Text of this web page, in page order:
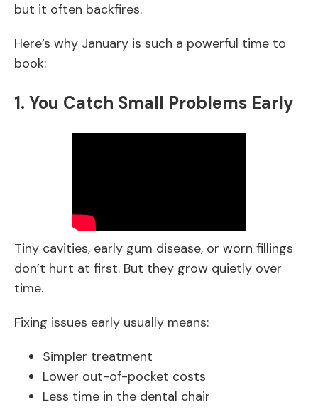
but it often backfires.
Here’s why January is such a powerful time to
book:
1. You Catch Small Problems Early
Tiny cavities, early gum disease, or worn fillings
don’t hurt at first. But they grow quietly over
time.
Fixing issues early usually means:
Simpler treatment
Lower out-of-pocket costs
Less time in the dental chair